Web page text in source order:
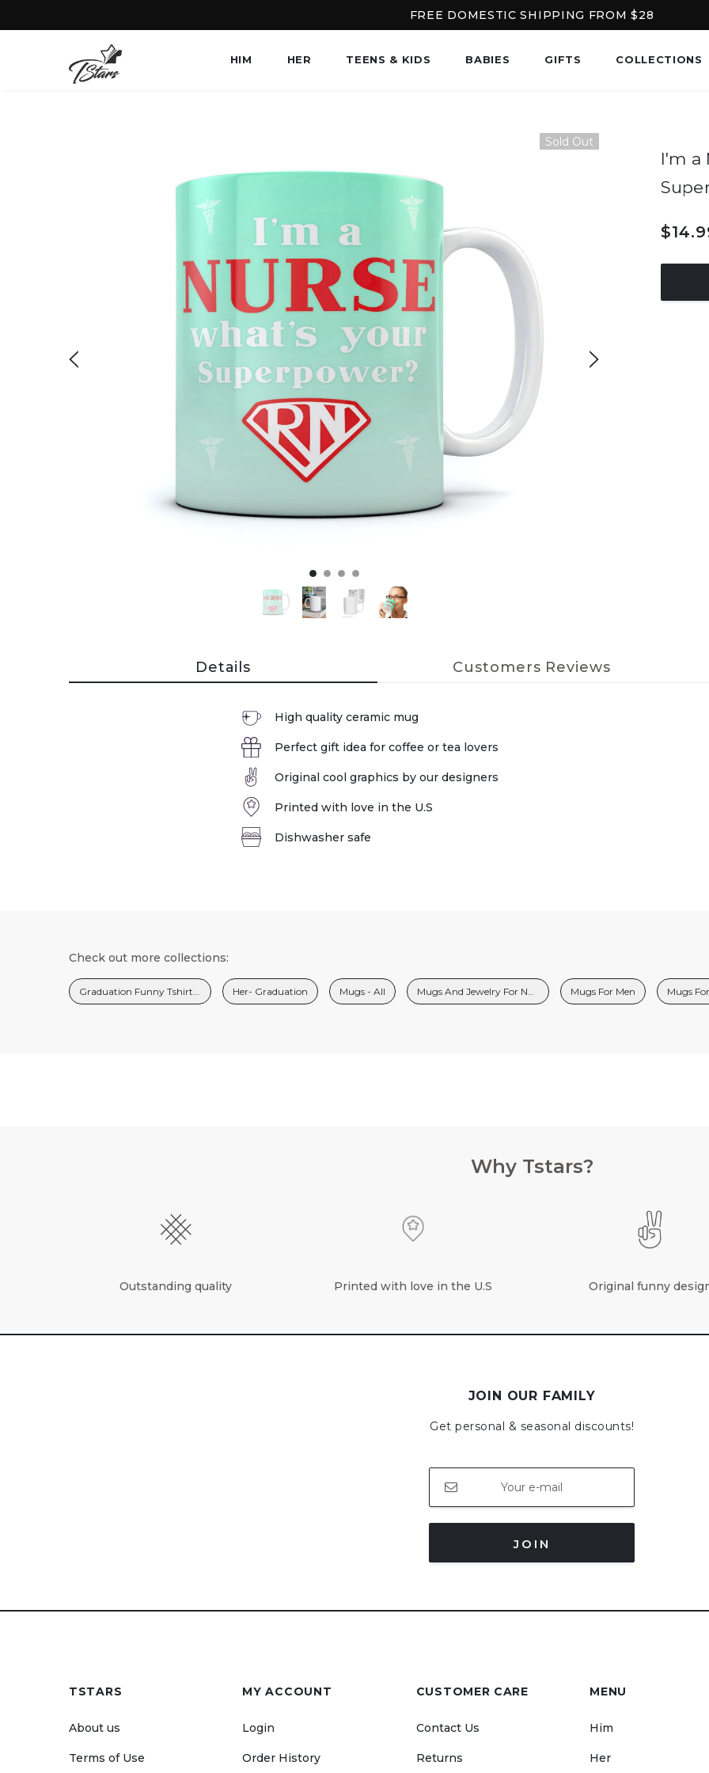
FREE DOMESTIC SHIPPING FROM $28
HIM HER TEENS & KIDS BABIES GIFTS COLLECTIONS
Sold Out
I'm a
Details Customers Reviews
High quality ceramic mug
Perfect gift idea for coffee or tea lovers
Original cool graphics by our designers
Printed with love in the U.S
Dishwasher safe
Check out more collections:
Her- Graduation Mugs - All Mugs For Men Mugs
Why Tstars?
Outstanding quality Printed with love in the U.S Original funny
JOIN OUR FAMILY
Get personal & seasonal discounts!
JOIN
TSTARS
About us
Terms of Use
MY ACCOUNT
Login
Order History
CUSTOMER CARE
Contact Us
Returns
MENU
Him
Her